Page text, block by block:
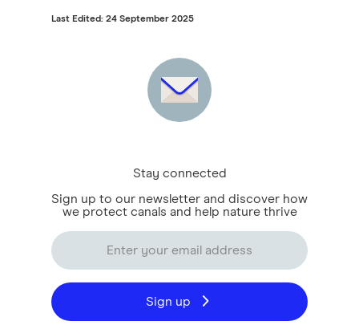
Last Edited: 24 September 2025
Stay connected
Sign up to our newsletter and discover how
we protect canals and help nature thrive
Sign up